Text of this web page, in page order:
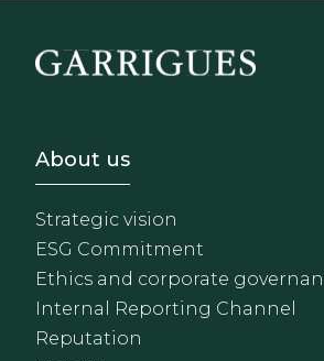
Footer - Sobre
About us
Strategic vision
ESG Commitment
Ethics and corporate
Internal Reporting Channel
Reputation